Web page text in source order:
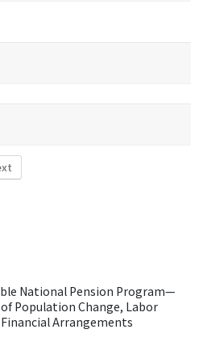
National Pension Program—
Population Change, Labor
Arrangements